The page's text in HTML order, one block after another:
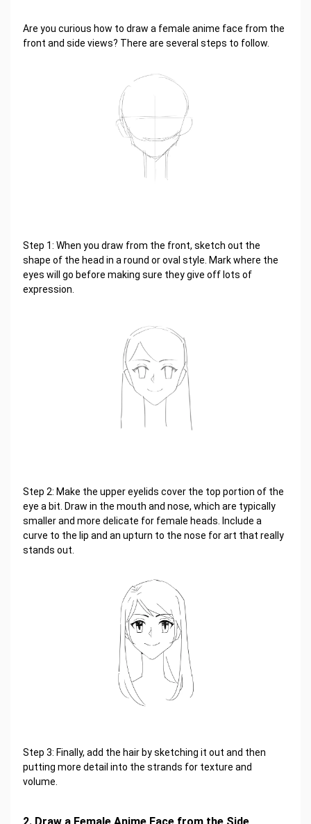
Are you curious how to draw a female anime face from the
front and side views? There are several steps to follow.
Step 1: When you draw from the front, sketch out the
shape of the head in a round or oval style. Mark where the
eyes will go before making sure they give off lots of
expression.
Step 2: Make the upper eyelids cover the top portion of the
eye a bit. Draw in the mouth and nose, which are typically
smaller and more delicate for female heads. Include a
curve to the lip and an upturn to the nose for art that really
stands out.
Step 3: Finally, add the hair by sketching it out and then
putting more detail into the strands for texture and
volume.